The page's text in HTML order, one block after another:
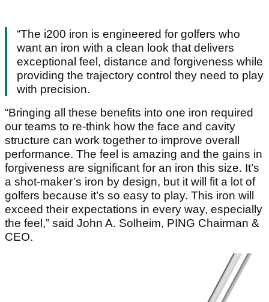
“The i200 iron is engineered for golfers who
want an iron with a clean look that delivers
exceptional feel, distance and forgiveness while
providing the trajectory control they need to play
with precision.
“Bringing all these benefits into one iron required
our teams to re-think how the face and cavity
structure can work together to improve overall
performance. The feel is amazing and the gains in
forgiveness are significant for an iron this size. It’s
a shot-maker’s iron by design, but it will fit a lot of
golfers because it’s so easy to play. This iron will
exceed their expectations in every way, especially
the feel,” said John A. Solheim, PING Chairman &
CEO.